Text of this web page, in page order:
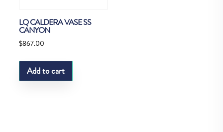
LQ CALDERA VASE SS
CANYON
$867.00
Add to cart